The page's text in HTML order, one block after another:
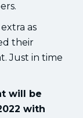
as
their
Just in time
will be
with